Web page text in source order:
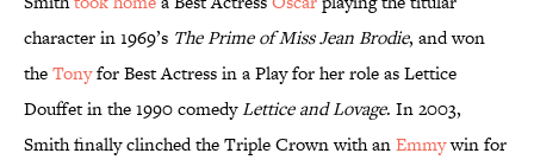
character in 1969’s The Prime of Miss Jean Brodie, and won
theTonyfor Best Actress in a Play for her role as Lettice
Douffet in the 1990 comedyLettice and Lovage. In 2003,
Smith finally clinched the Triple Crown with anEmmywin for